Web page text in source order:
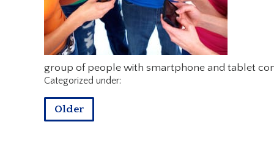
group of people with smartphone and tablet
Categorized under:
Older